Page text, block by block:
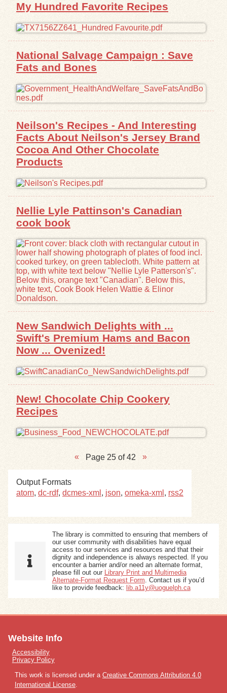
My Hundred Favorite Recipes
National Salvage Campaign : Save
Fats and Bones
Neilson's Recipes - And Interesting
Facts About Neilson's Jersey Brand
Cocoa And Other Chocolate
Products
Nellie Lyle Pattinson's Canadian
cook book
New Sandwich Delights with ...
Swift's Premium Hams and Bacon
Now ... Ovenized!
New! Chocolate Chip Cookery
Recipes
Page 25 of 42
Output Formats
atom, dc-rdf, dcmes-xml , json, omeka-xml , rss2
The library is committed to ensuring that members of
our user community with disabilities have equal
access to our services and resources and that their
dignity and independence is always respected. If you
encounter a barrier and/or need an alternate format,
please fill out our
Library Print and Multimedia
Alternate-Format Request Form . Contact us if you’d
like to provide feedback: lib.a11y@uoguelph.ca
Website Info
Accessibility
Privacy Policy
This work is licensed under a Creative Commons Attribution 4.0
International License